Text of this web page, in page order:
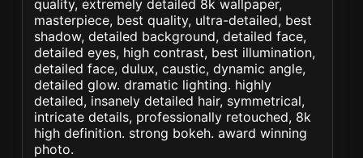
quality, extremely detailed 8k wallpaper,
masterpiece, best quality, ultra-detailed, best
shadow, detailed background, detailed face,
detailed eyes, high contrast, best illumination,
detailed face, dulux, caustic, dynamic angle,
detailed glow. dramatic lighting. highly
detailed, insanely detailed hair, symmetrical,
intricate details, professionally retouched, 8k
high definition. strong bokeh. award winning
photo.